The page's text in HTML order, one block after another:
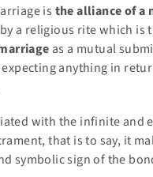
is the allianceof a
a religious rite which is
as a mutual
anything in
with the infinite and
that is to say, it
symbolic sign of the